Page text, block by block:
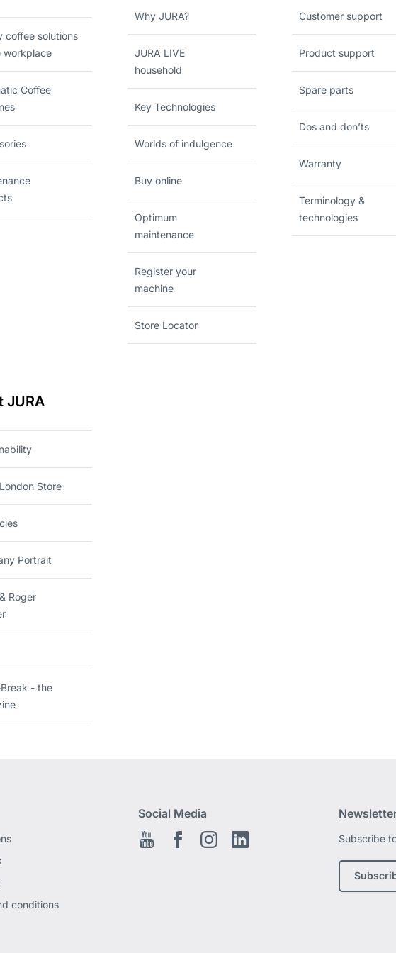
coffee solutions
workplace
Coffee
Why JURA?
JURA LIVE
household
Key Technologies
Worlds of indulgence
Buy online
Optimum
maintenance
Register your
machine
Store Locator
Customer support
Product support
Spare parts
Dos and don’ts
Warranty
Terminology &
technologies
JURA
Store
Portrait
Roger
- the
conditions
Social Media
Youtube Facebook EN
Instagram Subscribe